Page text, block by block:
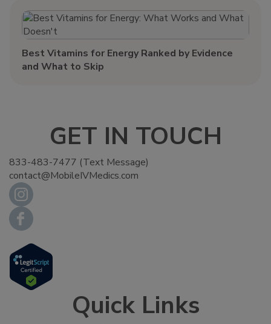
Best Vitamins for Energy Ranked by Evidence
and What to Skip
GET IN TOUCH
833-483-7477 (Text Message)
contact@MobileIVMedics.com
Quick Links